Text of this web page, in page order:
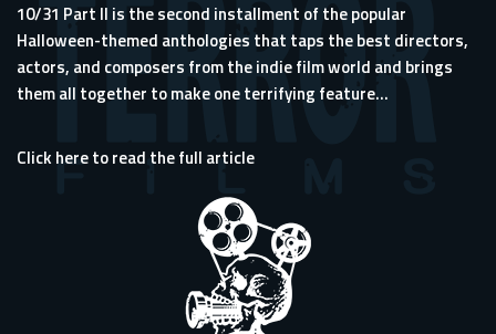
10/31 Part II is the second installment of the popular
Halloween-themed anthologies that taps the best directors,
actors, and composers from the indie film world and brings
them all together to make one terrifying feature...
Click here to read the full article